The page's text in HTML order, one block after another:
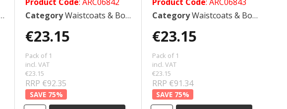
CategoryWaistcoats & Bodywarmers
€23.15
Pack of 1
incl. VAT
€23.15
RRP €92.35
75%
CategoryWaistcoats & Bodywarmers
€23.15
Pack of 1
incl. VAT
€23.15
RRP €91.34
75%